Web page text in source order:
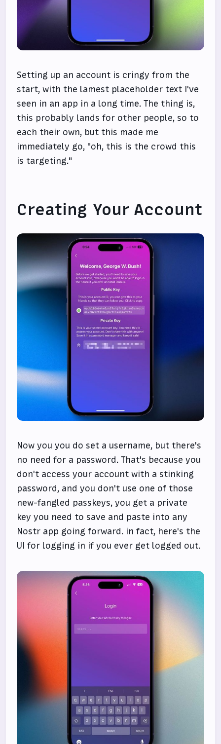
Setting up an account is cringy from the
start, with the lamest placeholder text I've
seen in an app in a long time. The thing is,
this probably lands for other people, so to
each their own, but this made me
immediately go, "oh, this is the crowd this
is targeting."
Creating Your Account
Now you you do set a username, but there's
no need for a password. That's because you
don't access your account with a stinking
password, and you don't use one of those
new-fangled passkeys, you get a private
key you need to save and paste into any
Nostr app going forward. in fact, here's the
UI for logging in if you ever get logged out.